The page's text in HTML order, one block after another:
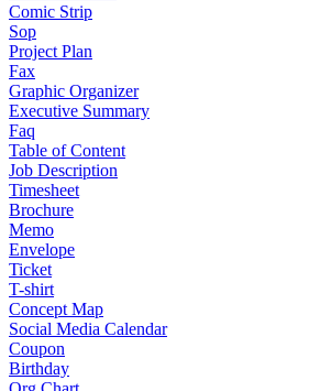
Comic Strip
Sop
Project Plan
Fax
Graphic Organizer
Executive Summary
Faq
Table of Content
Job Description
Timesheet
Brochure
Memo
Envelope
Ticket
T-shirt
Concept Map
Social Media Calendar
Coupon
Birthday